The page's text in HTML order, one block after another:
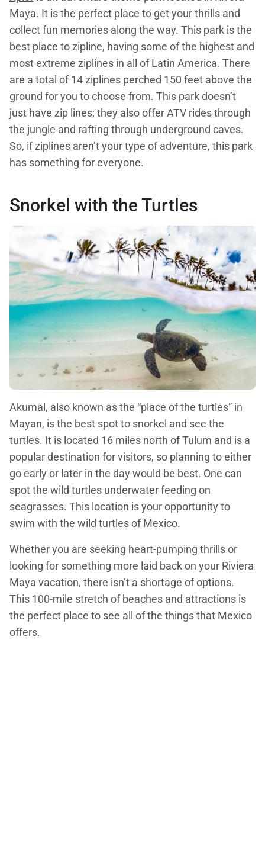
Maya. It is the perfect place to get your thrills and
collect fun memories along the way. This park is the
best place to zipline, having some of the highest and
most extreme ziplines in all of Latin America. There
are a total of 14 ziplines perched 150 feet above the
ground for you to choose from. This park doesn’t
just have zip lines; they also offer ATV rides through
the jungle and rafting through underground caves.
So, if ziplines aren’t your type of adventure, this park
has something for everyone.
Snorkel with the Turtles
Akumal, also known as the “place of the turtles” in
Mayan, is the best spot to snorkel and see the
turtles. It is located 16 miles north of Tulum and is a
popular destination for visitors, so planning to either
go early or later in the day would be best. One can
spot the wild turtles underwater feeding on
seagrasses. This location is your opportunity to
swim with the wild turtles of Mexico.
Whether you are seeking heart-pumping thrills or
looking for something more laid back on your Riviera
Maya vacation, there isn’t a shortage of options.
This 100-mile stretch of beaches and attractions is
the perfect place to see all of the things that Mexico
offers.